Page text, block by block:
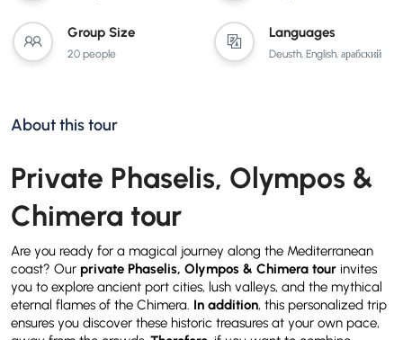
Group Size
20 people
Languages
Deusth, English, арабский
About this tour
Private Phaselis, Olympos &
Chimera tour
Are you ready for a magical journey along the Mediterranean
coast? Our private Phaselis, Olympos & Chimera tour invites
you to explore ancient port cities, lush valleys, and the mythical
eternal flames of the Chimera. In addition, this personalized trip
ensures you discover these historic treasures at your own pace,